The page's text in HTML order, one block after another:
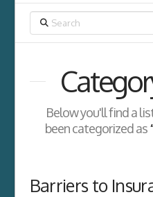
Below you'll find a
been categorized as
Barriers to